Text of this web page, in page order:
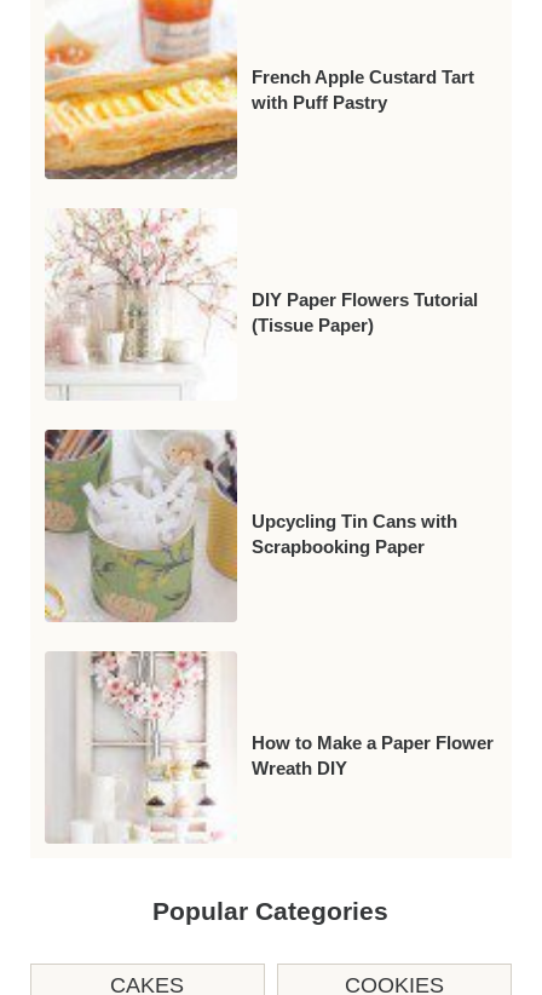
French Apple Custard Tart
with Puff Pastry
DIY Paper Flowers Tutorial
(Tissue Paper)
Upcycling Tin Cans with
Scrapbooking Paper
How to Make a Paper Flower
Wreath DIY
Popular Categories
CAKES COOKIES